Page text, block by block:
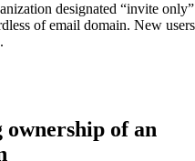
designated “invite
of email domain. New
of an